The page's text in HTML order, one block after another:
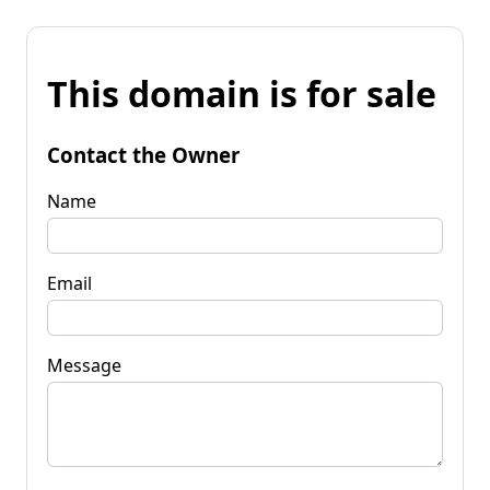
This domain is for sale
Contact the Owner
Name
Email
Message